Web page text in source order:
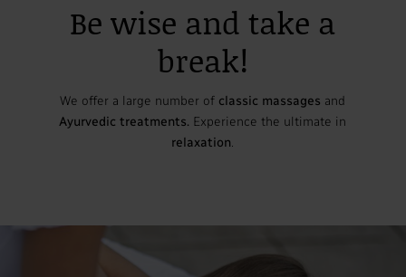
Be wise and take a
break!
We offer a large number of classic massages and
Ayurvedic treatments. Experience the ultimate in
relaxation.